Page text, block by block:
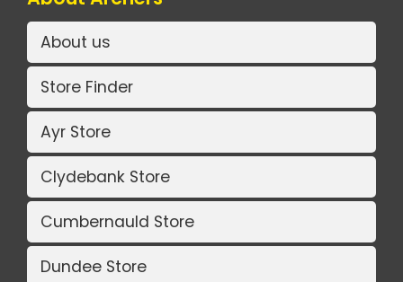
About us
Store Finder
Ayr Store
Clydebank Store
Cumbernauld Store
Dundee Store